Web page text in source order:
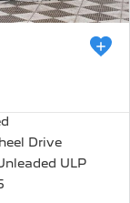
SUV
Drive
ULP